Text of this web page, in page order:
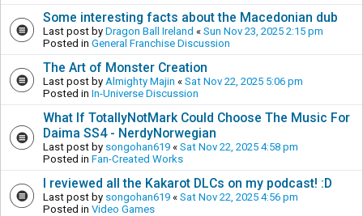
Some interesting facts about the Macedonian dub
Last post by Dragon Ball Ireland « Sun Nov 23, 2025 2:15 pm
Posted in General Franchise Discussion
The Art of Monster Creation
Last post by Almighty Majin « Sat Nov 22, 2025 5:06 pm
Posted in In-Universe Discussion
What If TotallyNotMark Could Choose The Music For
Daima SS4 - NerdyNorwegian
Last post by songohan619 « Sat Nov 22, 2025 4:58 pm
Posted in Fan-Created Works
I reviewed all the Kakarot DLCs on my podcast! :D
Last post by songohan619 « Sat Nov 22, 2025 4:56 pm
Posted in Video Games